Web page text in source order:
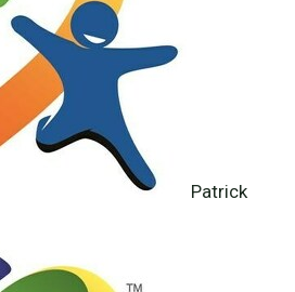
Patrick